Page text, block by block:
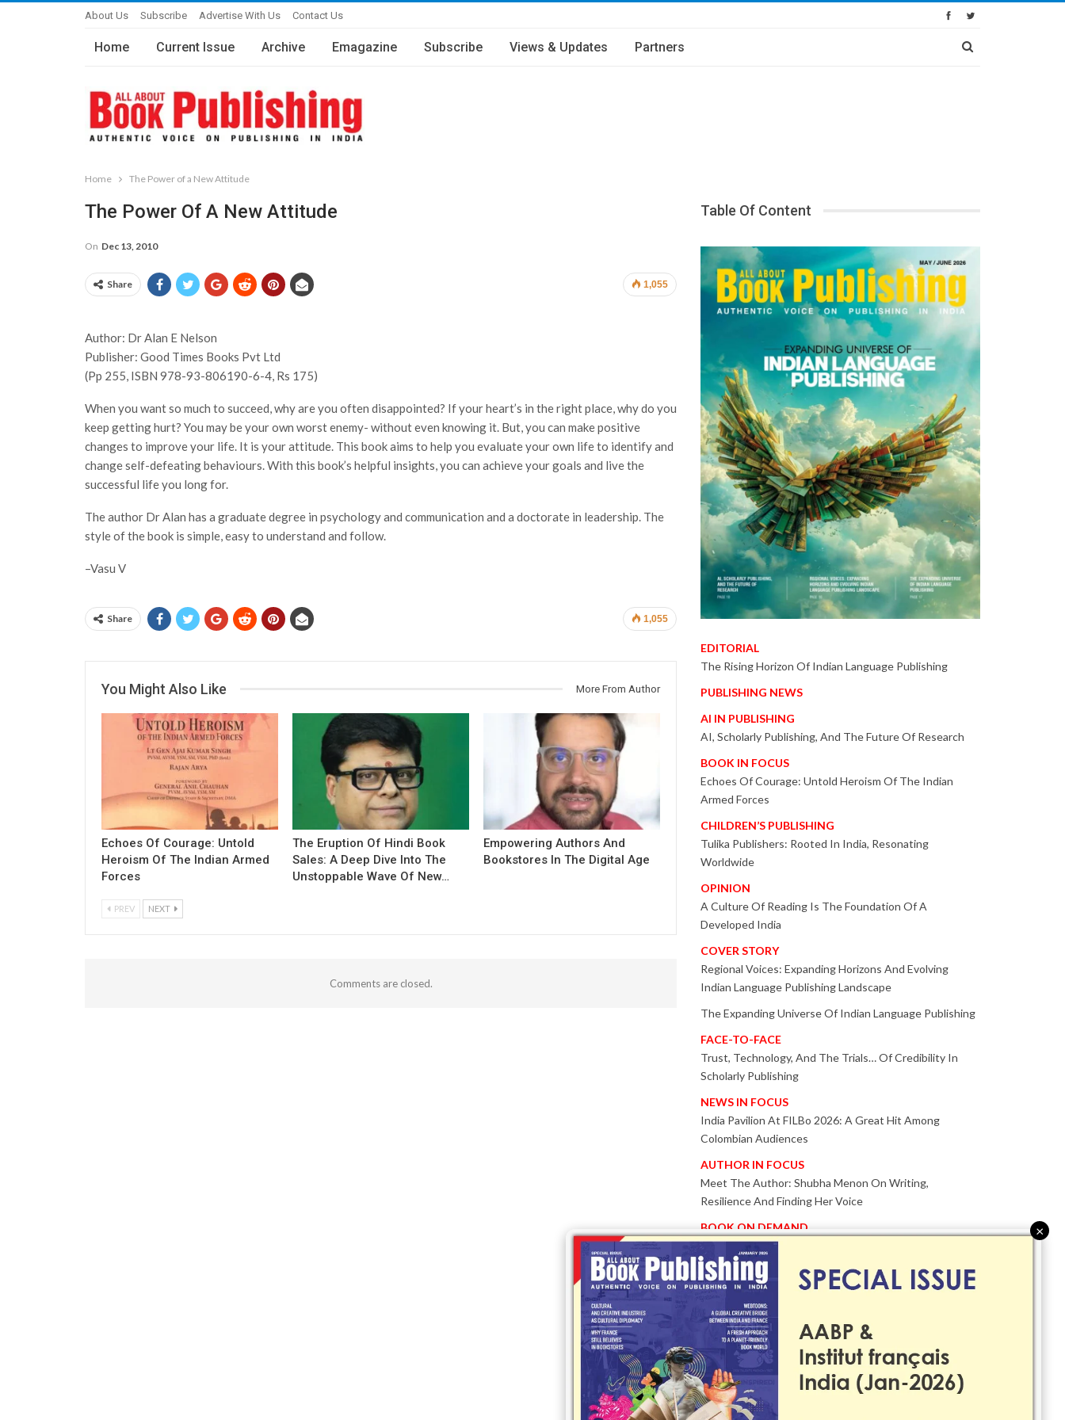
About Us Subscribe Advertise With Us Contact Us
Home Current Issue Archive Emagazine Subscribe Views & Updates Partners
Home The Power of a New Attitude
The Power Of A New Attitude
On Dec 13, 2010
1,055
Share
Author: Dr Alan E Nelson
Publisher: Good Times Books Pvt Ltd
(Pp 255, ISBN 978-93-806190-6-4, Rs 175)
When you want so much to succeed, why are you often disappointed? If your heart’s in the right place, why do you
keep getting hurt? You may be your own worst enemy- without even knowing it. But, you can make positive
changes to improve your life. It is your attitude. This book aims to help you evaluate your own life to identify and
change self-defeating behaviours. With this book’s helpful insights, you can achieve your goals and live the
successful life you long for.
The author Dr Alan has a graduate degree in psychology and communication and a doctorate in leadership. The
style of the book is simple, easy to understand and follow.
–Vasu V
1,055
Share
You Might Also Like More From Author
Echoes Of Courage: Untold
Heroism Of The Indian Armed
Forces
The Eruption Of Hindi Book
Sales: A Deep Dive Into The
Unstoppable Wave Of New…
Empowering Authors And
Bookstores In The Digital Age
PREV NEXT
Comments are closed.
Table Of Content
EDITORIAL
The Rising Horizon Of Indian Language Publishing
PUBLISHING NEWS
AI IN PUBLISHING
AI, Scholarly Publishing, And The Future Of Research
BOOK IN FOCUS
Echoes Of Courage: Untold Heroism Of The Indian
Armed Forces
CHILDREN’S PUBLISHING
Tulika Publishers: Rooted In India, Resonating
Worldwide
OPINION
A Culture Of Reading Is The Foundation Of A
Developed India
COVER STORY
Regional Voices: Expanding Horizons And Evolving
Indian Language Publishing Landscape
The Expanding Universe Of Indian Language Publishing
FACE-TO-FACE
Trust, Technology, And The Trials… Of Credibility In
Scholarly Publishing
NEWS IN FOCUS
India Pavilion At FILBo 2026: A Great Hit Among
Colombian Audiences
AUTHOR IN FOCUS
Meet The Author: Shubha Menon On Writing,
Resilience And Finding Her Voice
BOOK ON DEMAND
Patented KnowzzleJet M880 Gains Global Acceptance
With Proven Performance
EVENT IN FOCUS
Together We Are Better!
-Bologna Children’s Book Fair 2026 Celebrates Global
Publishing Collaboration
Innovation, Design And AI Take Centre Stage At
BolognaBookPlus 2026
TRIBUTE
×